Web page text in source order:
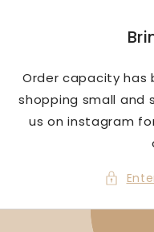
Order capacity has
shopping small and
us on instagram